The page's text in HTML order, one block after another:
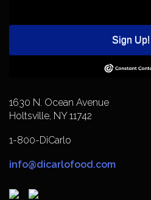
Sign Up!
1630 N. Ocean Avenue
Holtsville, NY 11742
1-800-DiCarlo
info@dicarlofood.com